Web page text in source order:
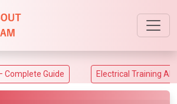
Guide Electrical Training Alliance